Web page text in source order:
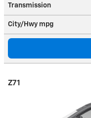
Transmission
City/Hwy mpg
Z71